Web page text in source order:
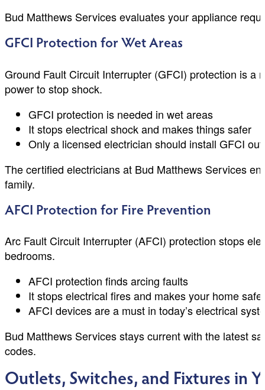
Bud Matthews Services evaluates your appliance
GFCI Protection for Wet Areas
Ground Fault Circuit Interrupter (GFCI) protection is
power to stop shock.
GFCI protection is needed in wet areas
It stops electrical shock and makes things safer
Only a licensed electrician should install GFCI
The certified electricians at Bud Matthews Services
family.
AFCI Protection for Fire Prevention
Arc Fault Circuit Interrupter (AFCI) protection stops
bedrooms.
AFCI protection finds arcing faults
It stops electrical fires and makes your home safer
AFCI devices are a must in today’s electrical
Bud Matthews Services stays current with the latest
codes.
Outlets, Switches, and Fixtures in